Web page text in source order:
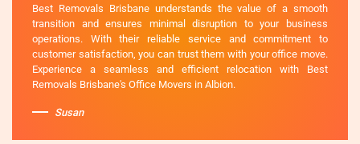
Best Removals Brisbane understands the value of a smooth
transition and ensures minimal disruption to your business
operations. With their reliable service and commitment to
customer satisfaction, you can trust them with your office move.
Experience a seamless and efficient relocation with Best
Removals Brisbane's Office Movers in Albion.
Susan